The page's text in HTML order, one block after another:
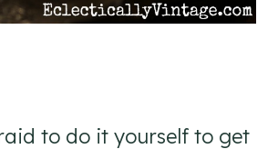
to do it yourself to get